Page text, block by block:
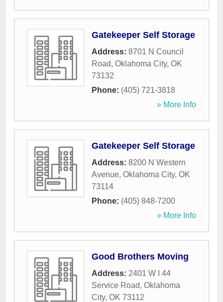
Gatekeeper Self Storage
Address: 8701 N Council
Road, Oklahoma City, OK
73132
Phone: (405) 721-3818
» More Info
Gatekeeper Self Storage
Address: 8200 N Western
Avenue, Oklahoma City, OK
73114
Phone: (405) 848-7200
» More Info
Good Brothers Moving
Address: 2401 W I 44
Service Road, Oklahoma
City, OK 73112